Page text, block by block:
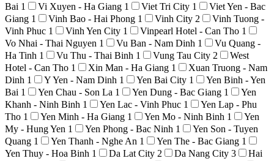
Bai 1 Vi Xuyen - Ha Giang 1 Viet Tri City 1
Viet Yen - Bac
Giang 1 Vinh Bao - Hai Phong 1 Vinh City 2
Vinh Tuong -
Vinh Phuc 1 Vinh Yen City 1 Vinpearl Hotel - Can Tho 1
Vo Nhai - Thai Nguyen 1 Vu Ban - Nam Dinh 1
Vu Quang -
Ha Tinh 1 Vu Thu - Thai Binh 1 Vung Tau City 2
West
Hotel - Can Tho 1 Xin Man - Ha Giang 1
Xuan Truong - Nam
Dinh 1 Y Yen - Nam Dinh 1 Yen Bai City 1
Yen Binh - Yen
Bai 1 Yen Chau - Son La 1 Yen Dung - Bac Giang 1
Yen
Khanh - Ninh Binh 1 Yen Lac - Vinh Phuc 1
Yen Lap - Phu
Tho 1 Yen Minh - Ha Giang 1 Yen Mo - Ninh Binh 1
Yen
My - Hung Yen 1 Yen Phong - Bac Ninh 1
Yen Son - Tuyen
Quang 1 Yen Thanh - Nghe An 1 Yen The - Bac Giang 1
Yen Thuy - Hoa Binh 1 Da Lat City 2 Da Nang City 3
Hai